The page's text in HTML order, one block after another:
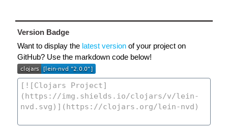
Version Badge
Want to display the latest version of your project on
GitHub? Use the markdown code below!